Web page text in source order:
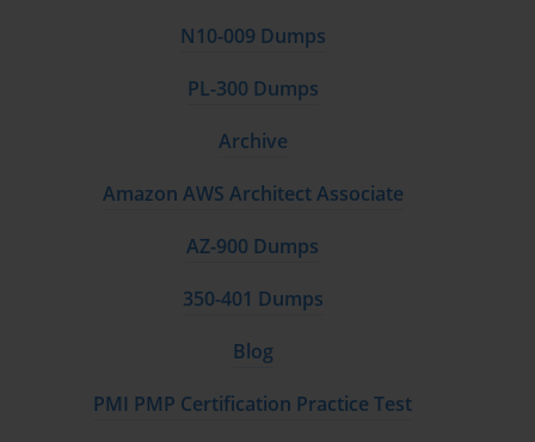
N10-009 Dumps
PL-300 Dumps
Archive
Amazon AWS Architect Associate
AZ-900 Dumps
350-401 Dumps
Blog
PMI PMP Certification Practice Test